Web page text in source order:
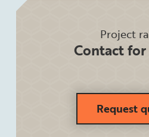
Project
Contact
Request